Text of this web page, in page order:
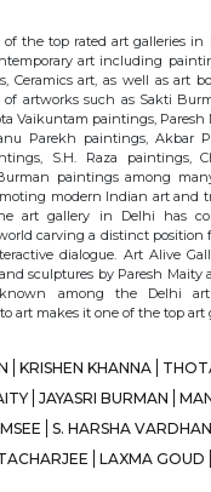
of the top rated art galleries
art including
Ceramics art, as well as art
of artworks such as Sakti
Vaikuntam paintings, Paresh
Parekh paintings, Akbar
S.H. Raza paintings,
paintings among
modern Indian art and
art gallery in Delhi has
carving a distinct position
dialogue. Art Alive
sculptures by Paresh Maity
among the Delhi art
art makes it one of the top art
KRISHEN KHANNA
JAYASRI BURMAN
S. HARSHA
LAXMA GOUD